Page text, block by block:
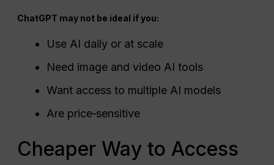
ChatGPT may not be ideal if you:
Use AI daily or at scale
Need image and video AI tools
Want access to multiple AI models
Are price‑sensitive
Cheaper Way to Access